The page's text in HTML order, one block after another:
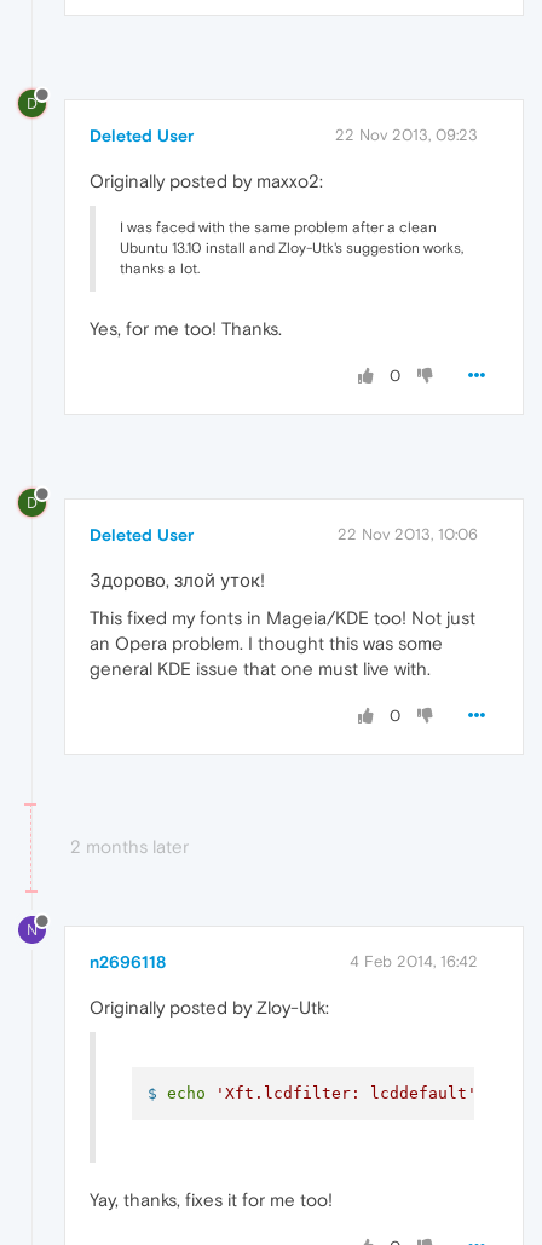
D
Deleted User 22 Nov 2013, 09:23
Originally posted by maxxo2:
I was faced with the same problem after a clean
Ubuntu 13.10 install and Zloy-Utk's suggestion works,
thanks a lot.
Yes, for me too! Thanks.
0
D
Deleted User 22 Nov 2013, 10:06
Здорово, злой уток!
This fixed my fonts in Mageia/KDE too! Not just
an Opera problem. I thought this was some
general KDE issue that one must live with.
0
2 months later
N
n2696118 4 Feb 2014, 16:42
Originally posted by Zloy-Utk:
$ echo 'Xft.lcdfilter: lcddefault'
Yay, thanks, fixes it for me too!